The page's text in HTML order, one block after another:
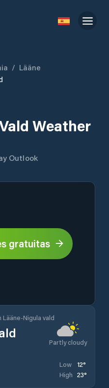
/ Lääne
Weather
Outlook
gratuitas
Nigula vald
Partly cloudy
Low 12°
High 23°